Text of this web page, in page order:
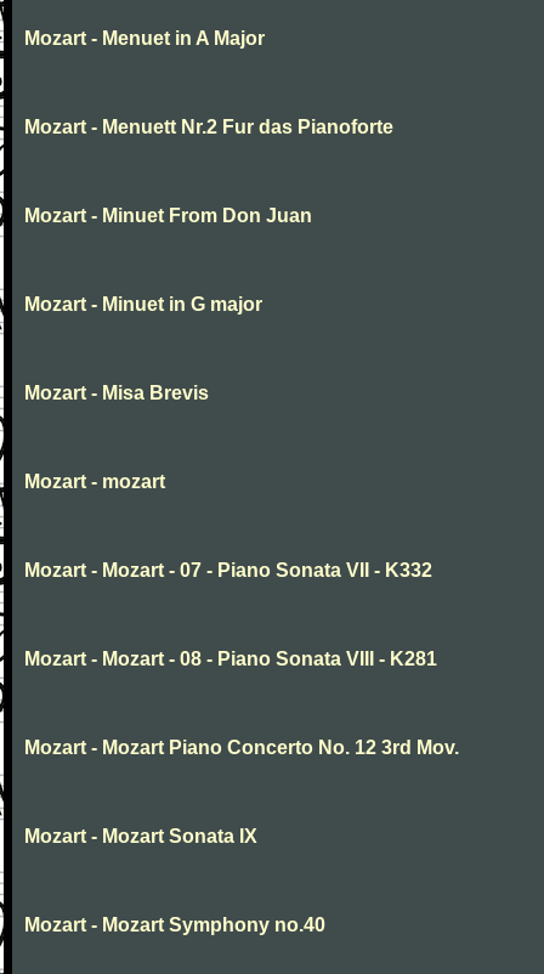
Mozart - Menuet in A Major
Mozart - Menuett Nr.2 Fur das Pianoforte
Mozart - Minuet From Don Juan
Mozart - Minuet in G major
Mozart - Misa Brevis
Mozart - mozart
Mozart - Mozart - 07 - Piano Sonata VII - K332
Mozart - Mozart - 08 - Piano Sonata VIII - K281
Mozart - Mozart Piano Concerto No. 12 3rd Mov.
Mozart - Mozart Sonata IX
Mozart - Mozart Symphony no.40